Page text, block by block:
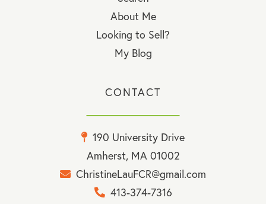
About Me
Looking to Sell?
My Blog
CONTACT
190 University Drive
Amherst, MA 01002
ChristineLauFCR@gmail.com
413-374-7316